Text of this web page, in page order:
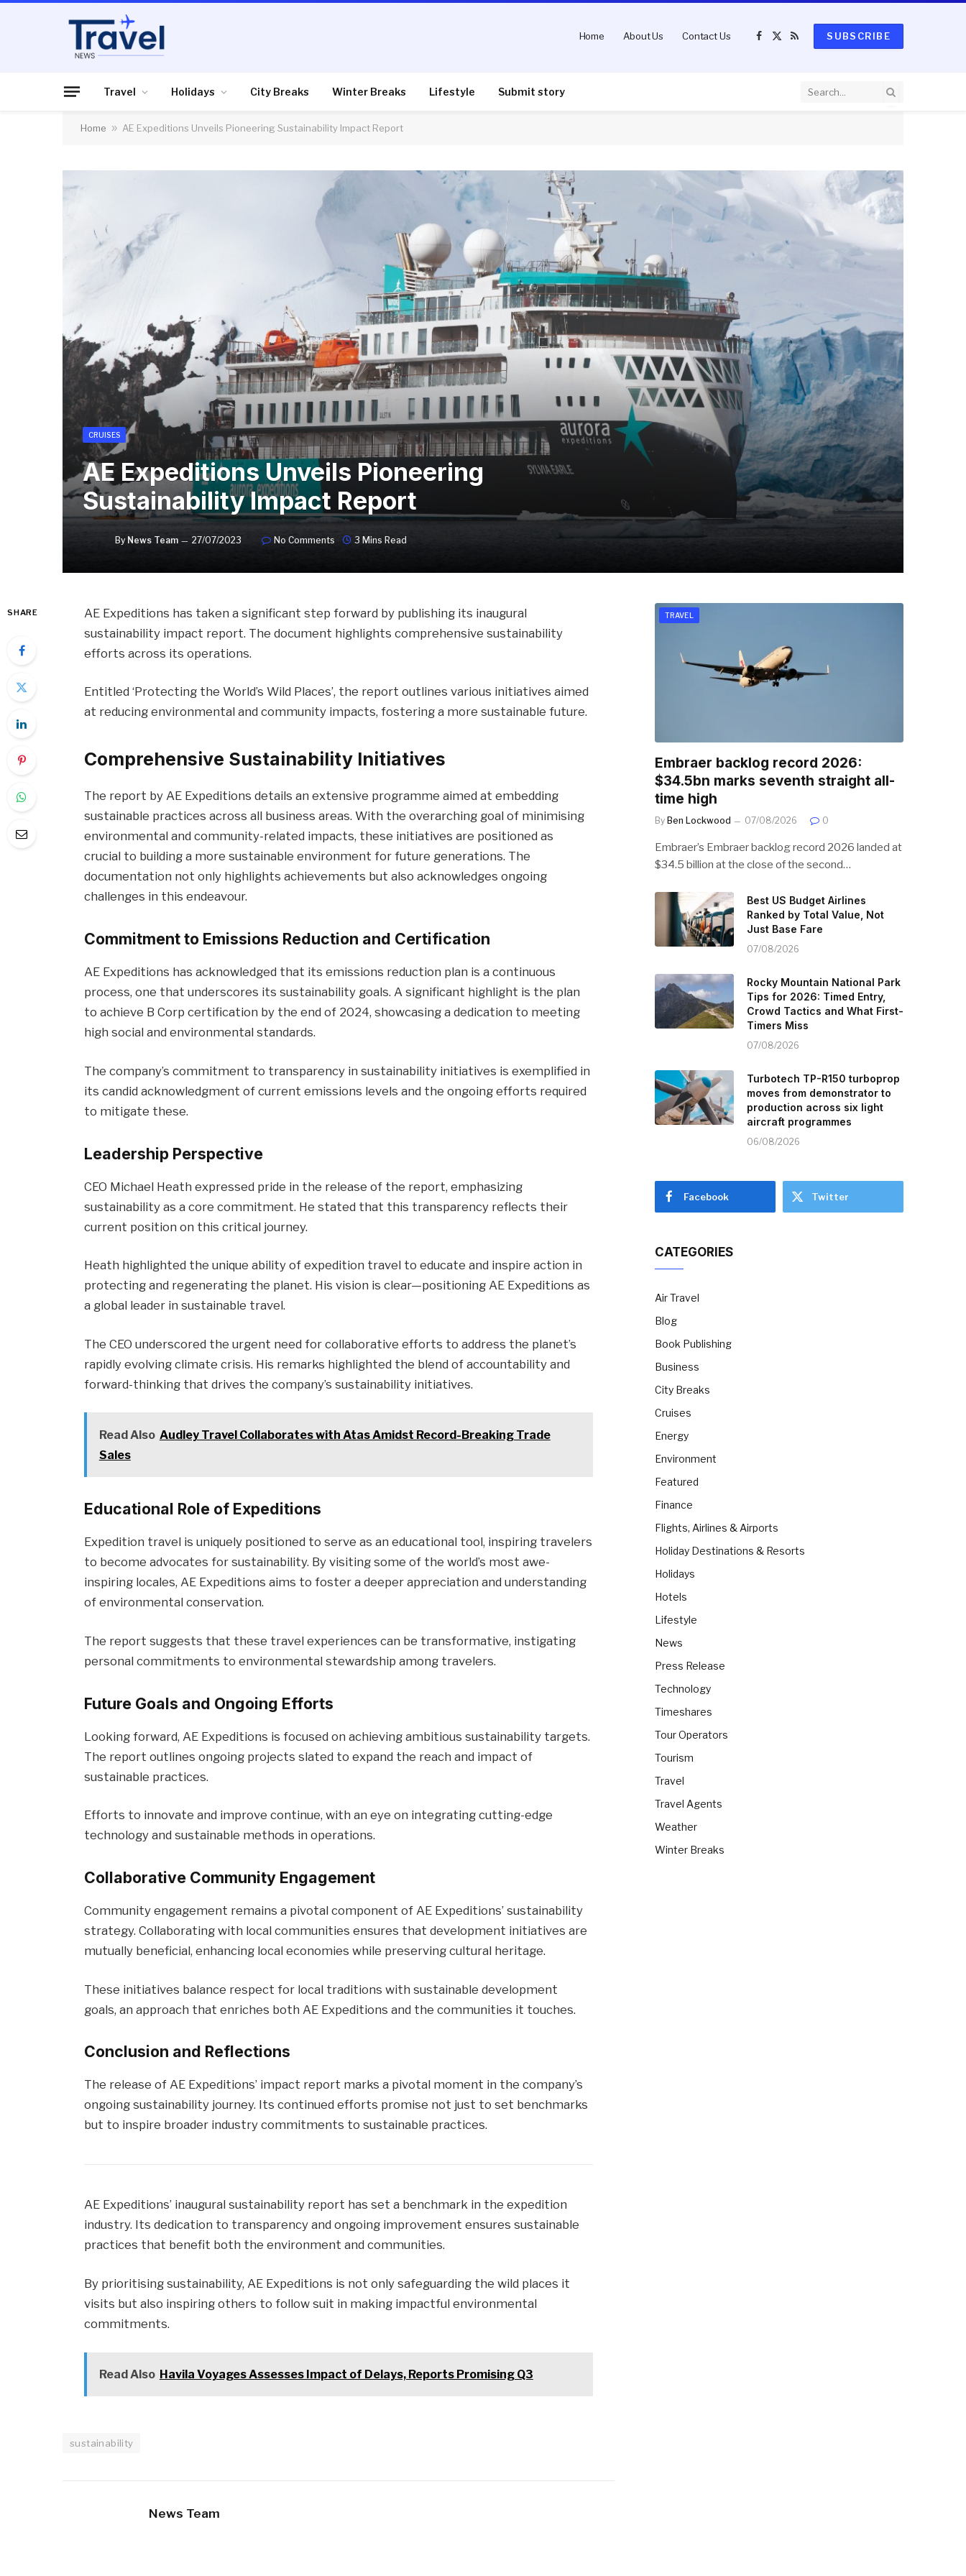
Home About Us Contact Us
Facebook
X
RSS
SUBSCRIBE
Travel Holidays City Breaks Winter Breaks Lifestyle Submit story
Home » AE Expeditions Unveils Pioneering Sustainability Impact Report
CRUISES
AE Expeditions Unveils Pioneering
Sustainability Impact Report
By News Team 27/07/2023 No Comments 3 Mins Read
SHARE
AE Expeditions has taken a significant step forward by publishing its inaugural
sustainability impact report. The document highlights comprehensive sustainability
efforts across its operations.
Entitled ‘Protecting the World’s Wild Places’, the report outlines various initiatives aimed
at reducing environmental and community impacts, fostering a more sustainable future.
Comprehensive Sustainability Initiatives
The report by AE Expeditions details an extensive programme aimed at embedding
sustainable practices across all business areas. With the overarching goal of minimising
environmental and community-related impacts, these initiatives are positioned as
crucial to building a more sustainable environment for future generations. The
documentation not only highlights achievements but also acknowledges ongoing
challenges in this endeavour.
Commitment to Emissions Reduction and Certification
AE Expeditions has acknowledged that its emissions reduction plan is a continuous
process, one that underscores its sustainability goals. A significant highlight is the plan
to achieve B Corp certification by the end of 2024, showcasing a dedication to meeting
high social and environmental standards.
The company’s commitment to transparency in sustainability initiatives is exemplified in
its candid acknowledgment of current emissions levels and the ongoing efforts required
to mitigate these.
Leadership Perspective
CEO Michael Heath expressed pride in the release of the report, emphasizing
sustainability as a core commitment. He stated that this transparency reflects their
current position on this critical journey.
Heath highlighted the unique ability of expedition travel to educate and inspire action in
protecting and regenerating the planet. His vision is clear—positioning AE Expeditions as
a global leader in sustainable travel.
The CEO underscored the urgent need for collaborative efforts to address the planet’s
rapidly evolving climate crisis. His remarks highlighted the blend of accountability and
forward-thinking that drives the company’s sustainability initiatives.
Read Also Audley Travel Collaborates with Atas Amidst Record-Breaking Trade
Sales
Educational Role of Expeditions
Expedition travel is uniquely positioned to serve as an educational tool, inspiring travelers
to become advocates for sustainability. By visiting some of the world’s most awe-
inspiring locales, AE Expeditions aims to foster a deeper appreciation and understanding
of environmental conservation.
The report suggests that these travel experiences can be transformative, instigating
personal commitments to environmental stewardship among travelers.
Future Goals and Ongoing Efforts
Looking forward, AE Expeditions is focused on achieving ambitious sustainability targets.
The report outlines ongoing projects slated to expand the reach and impact of
sustainable practices.
Efforts to innovate and improve continue, with an eye on integrating cutting-edge
technology and sustainable methods in operations.
Collaborative Community Engagement
Community engagement remains a pivotal component of AE Expeditions’ sustainability
strategy. Collaborating with local communities ensures that development initiatives are
mutually beneficial, enhancing local economies while preserving cultural heritage.
These initiatives balance respect for local traditions with sustainable development
goals, an approach that enriches both AE Expeditions and the communities it touches.
Conclusion and Reflections
The release of AE Expeditions’ impact report marks a pivotal moment in the company’s
ongoing sustainability journey. Its continued efforts promise not just to set benchmarks
but to inspire broader industry commitments to sustainable practices.
AE Expeditions’ inaugural sustainability report has set a benchmark in the expedition
industry. Its dedication to transparency and ongoing improvement ensures sustainable
practices that benefit both the environment and communities.
By prioritising sustainability, AE Expeditions is not only safeguarding the wild places it
visits but also inspiring others to follow suit in making impactful environmental
commitments.
Read Also Havila Voyages Assesses Impact of Delays, Reports Promising Q3
sustainability
News Team
TRAVEL
Embraer backlog record 2026:
$34.5bn marks seventh straight all-
time high
By Ben Lockwood 07/08/2026 0
Embraer’s Embraer backlog record 2026 landed at
$34.5 billion at the close of the second…
Best US Budget Airlines
Ranked by Total Value, Not
Just Base Fare
07/08/2026
Rocky Mountain National Park
Tips for 2026: Timed Entry,
Crowd Tactics and What First-
Timers Miss
07/08/2026
Turbotech TP-R150 turboprop
moves from demonstrator to
production across six light
aircraft programmes
06/08/2026
Facebook Twitter
CATEGORIES
Air Travel
Blog
Book Publishing
Business
City Breaks
Cruises
Energy
Environment
Featured
Finance
Flights, Airlines & Airports
Holiday Destinations & Resorts
Holidays
Hotels
Lifestyle
News
Press Release
Technology
Timeshares
Tour Operators
Tourism
Travel
Travel Agents
Weather
Winter Breaks